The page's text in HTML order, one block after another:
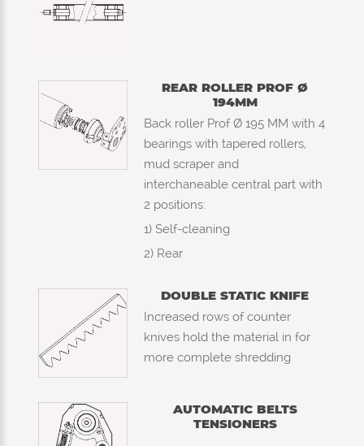
REAR ROLLER PROF Ø
194MM
Back roller Prof Ø 195 MM with 4
bearings with tapered rollers,
mud scraper and
interchaneable central part with
2 positions:
1) Self-cleaning
2) Rear
DOUBLE STATIC KNIFE
Increased rows of counter
knives hold the material in for
more complete shredding
AUTOMATIC BELTS
TENSIONERS